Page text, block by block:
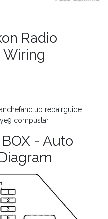
Radio
repairguide
compustar
- Auto